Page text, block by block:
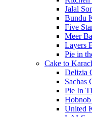
Jalal
Bundu
Five
Meer
Layers
Pie in
Cake to
Delizia
Sachas
Pie In
United